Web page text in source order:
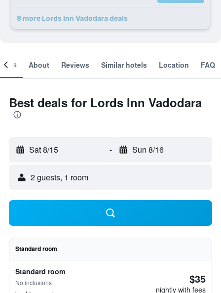
8 more Lords Inn Vadodara deals
About Reviews Similar hotels Location FAQ
Best deals for Lords Inn Vadodara
Sat 8/15 - Sun 8/16
2 guests, 1 room
Standard room
Standard room
No inclusions $35
nightly with fees